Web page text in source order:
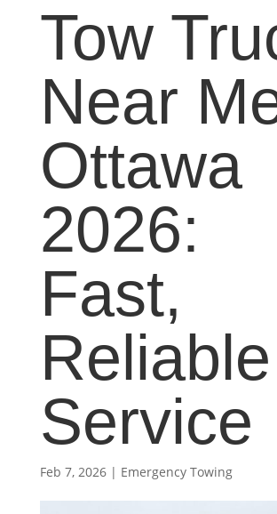
Tow
Near
Ottawa
2026:
Fast,
Reliable
Service
Feb 7, 2026| Emergency Towing